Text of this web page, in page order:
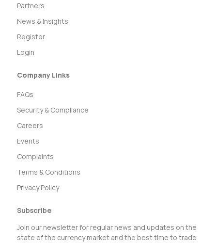
Partners
News & Insights
Register
Login
Company Links
FAQs
Security & Compliance
Careers
Events
Complaints
Terms & Conditions
Privacy Policy
Subscribe
Join our newsletter for regular news and updates on the
state of the currency market and the best time to trade